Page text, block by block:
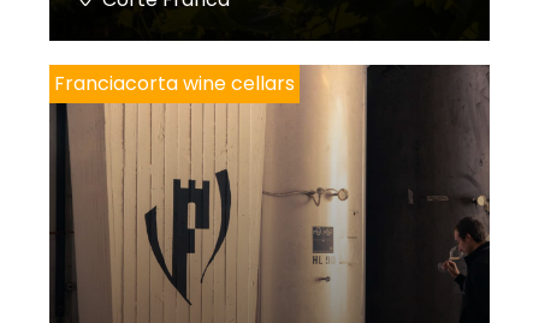
Franciacorta wine cellars